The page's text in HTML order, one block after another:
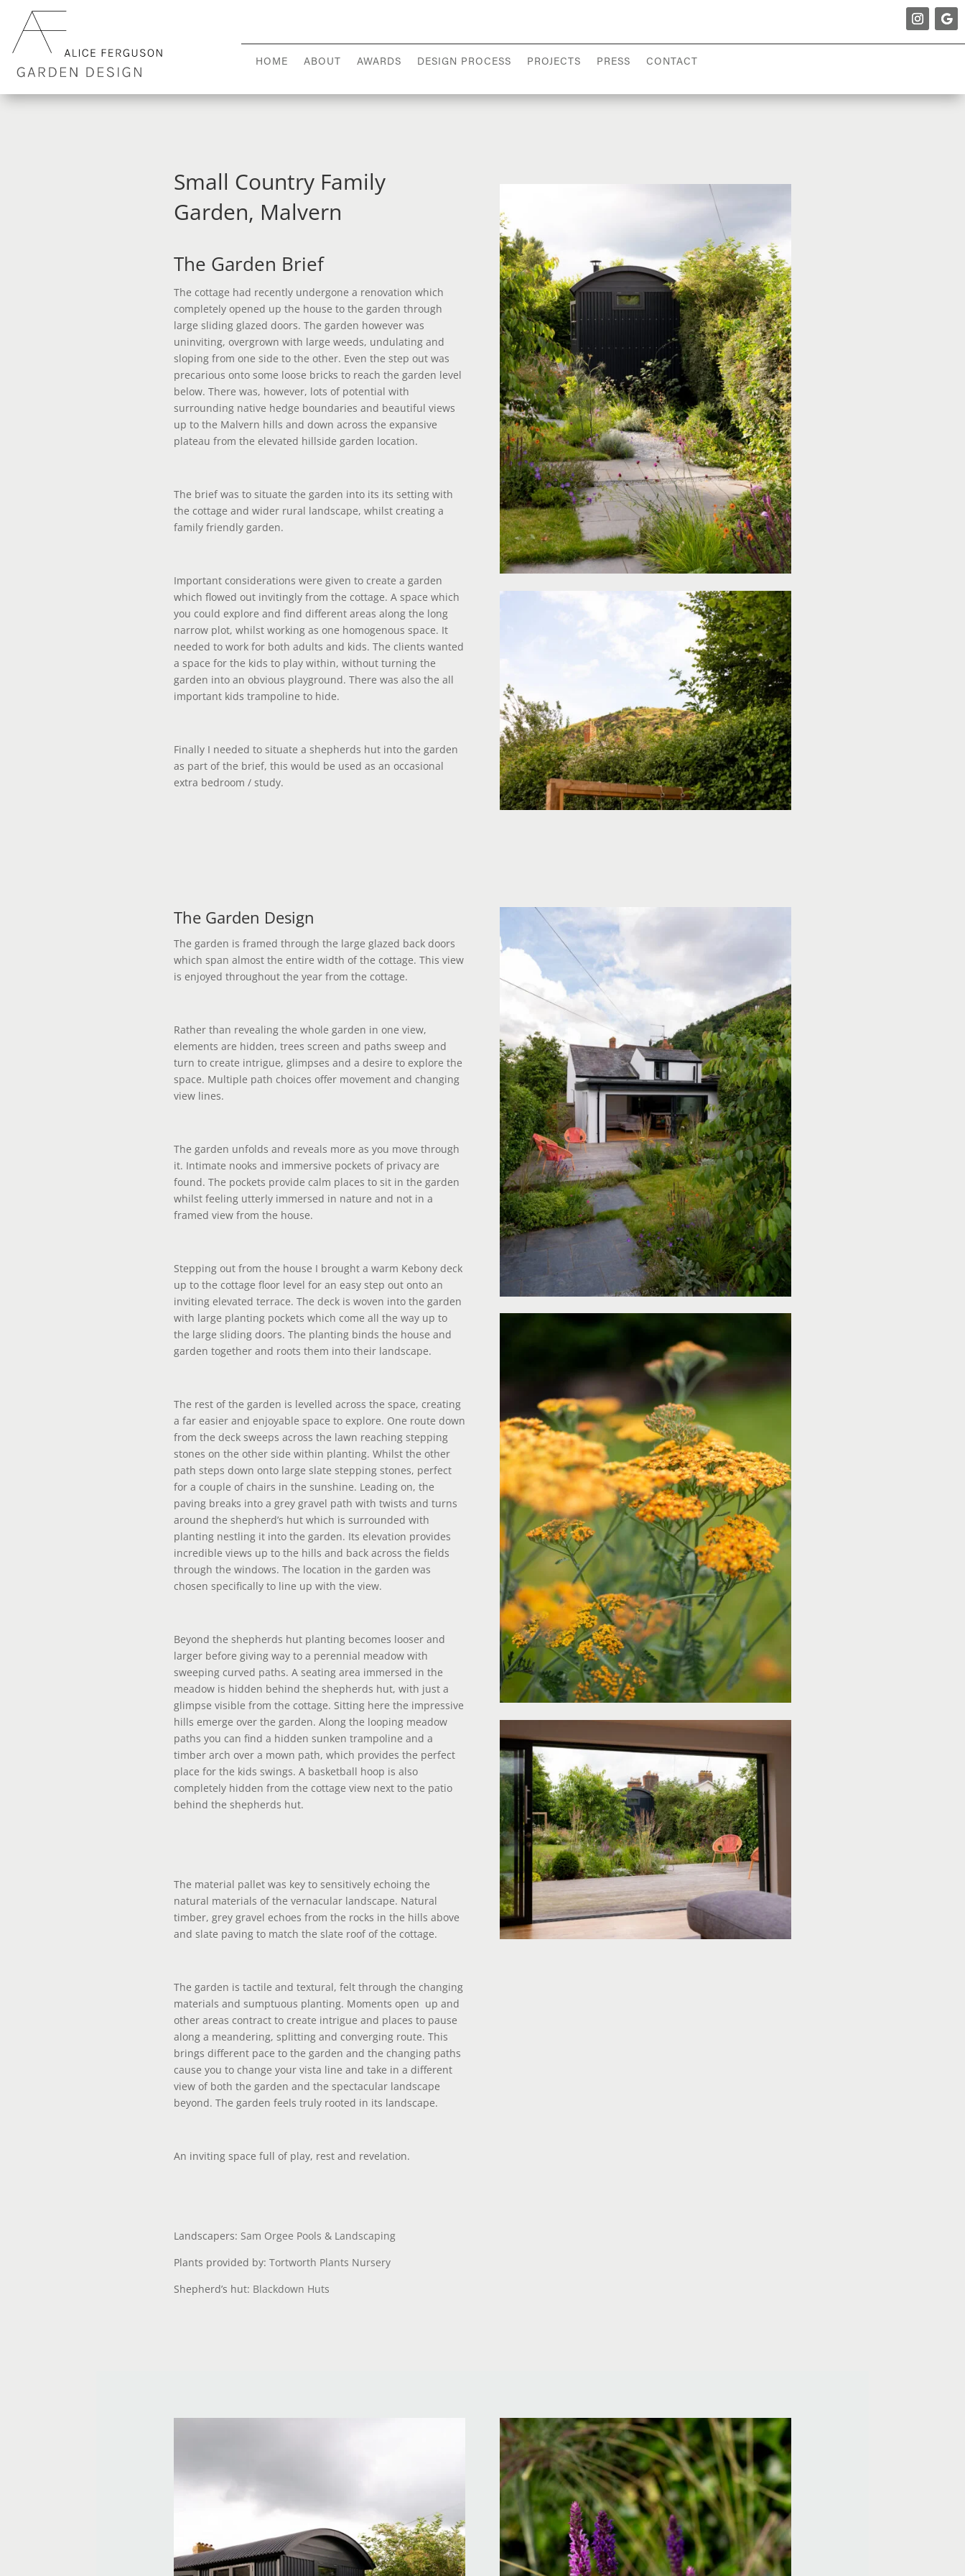
HOME ABOUT AWARDS DESIGN PROCESS PROJECTS PRESS CONTACT
Small Country Family
Garden, Malvern
The Garden Brief
The cottage had recently undergone a renovation which
completely opened up the house to the garden through
large sliding glazed doors. The garden however was
uninviting, overgrown with large weeds, undulating and
sloping from one side to the other. Even the step out was
precarious onto some loose bricks to reach the garden level
below. There was, however, lots of potential with
surrounding native hedge boundaries and beautiful views
up to the Malvern hills and down across the expansive
plateau from the elevated hillside garden location.
The brief was to situate the garden into its its setting with
the cottage and wider rural landscape, whilst creating a
family friendly garden.
Important considerations were given to create a garden
which flowed out invitingly from the cottage. A space which
you could explore and find different areas along the long
narrow plot, whilst working as one homogenous space. It
needed to work for both adults and kids. The clients wanted
a space for the kids to play within, without turning the
garden into an obvious playground. There was also the all
important kids trampoline to hide.
Finally I needed to situate a shepherds hut into the garden
as part of the brief, this would be used as an occasional
extra bedroom / study.
The Garden Design
The garden is framed through the large glazed back doors
which span almost the entire width of the cottage. This view
is enjoyed throughout the year from the cottage.
Rather than revealing the whole garden in one view,
elements are hidden, trees screen and paths sweep and
turn to create intrigue, glimpses and a desire to explore the
space. Multiple path choices offer movement and changing
view lines.
The garden unfolds and reveals more as you move through
it. Intimate nooks and immersive pockets of privacy are
found. The pockets provide calm places to sit in the garden
whilst feeling utterly immersed in nature and not in a
framed view from the house.
Stepping out from the house I brought a warm Kebony deck
up to the cottage floor level for an easy step out onto an
inviting elevated terrace. The deck is woven into the garden
with large planting pockets which come all the way up to
the large sliding doors. The planting binds the house and
garden together and roots them into their landscape.
The rest of the garden is levelled across the space, creating
a far easier and enjoyable space to explore. One route down
from the deck sweeps across the lawn reaching stepping
stones on the other side within planting. Whilst the other
path steps down onto large slate stepping stones, perfect
for a couple of chairs in the sunshine. Leading on, the
paving breaks into a grey gravel path with twists and turns
around the shepherd’s hut which is surrounded with
planting nestling it into the garden. Its elevation provides
incredible views up to the hills and back across the fields
through the windows. The location in the garden was
chosen specifically to line up with the view.
Beyond the shepherds hut planting becomes looser and
larger before giving way to a perennial meadow with
sweeping curved paths. A seating area immersed in the
meadow is hidden behind the shepherds hut, with just a
glimpse visible from the cottage. Sitting here the impressive
hills emerge over the garden. Along the looping meadow
paths you can find a hidden sunken trampoline and a
timber arch over a mown path, which provides the perfect
place for the kids swings. A basketball hoop is also
completely hidden from the cottage view next to the patio
behind the shepherds hut.
The material pallet was key to sensitively echoing the
natural materials of the vernacular landscape. Natural
timber, grey gravel echoes from the rocks in the hills above
and slate paving to match the slate roof of the cottage.
The garden is tactile and textural, felt through the changing
materials and sumptuous planting. Moments open up and
other areas contract to create intrigue and places to pause
along a meandering, splitting and converging route. This
brings different pace to the garden and the changing paths
cause you to change your vista line and take in a different
view of both the garden and the spectacular landscape
beyond. The garden feels truly rooted in its landscape.
An inviting space full of play, rest and revelation.
Landscapers: Sam Orgee Pools & Landscaping
Plants provided by: Tortworth Plants Nursery
Shepherd’s hut: Blackdown Huts